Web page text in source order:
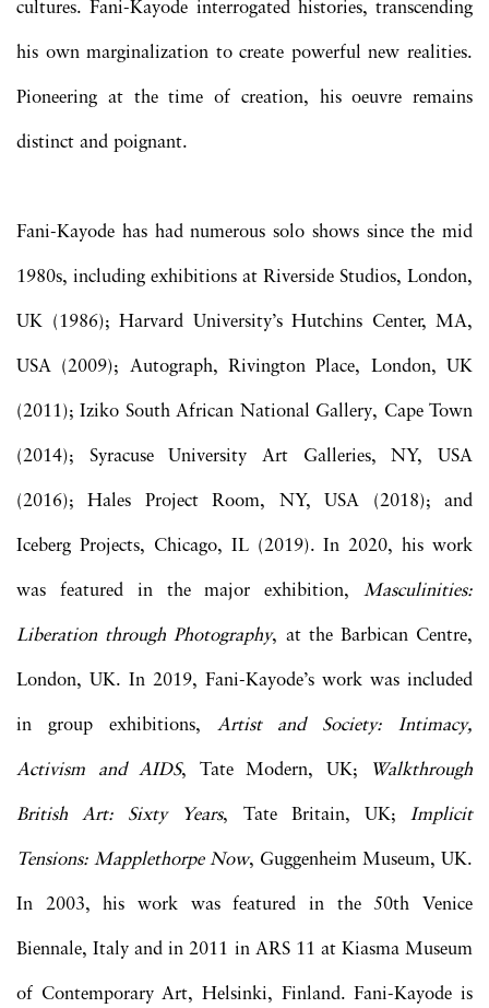
cultures. Fani-Kayode interrogated histories, transcending
his own marginalization to create powerful new realities.
Pioneering at the time of creation, his oeuvre remains
distinct and poignant.
Fani-Kayode has had numerous solo shows since the mid
1980s, including exhibitions at Riverside Studios, London,
UK (1986); Harvard University’s Hutchins Center, MA,
USA (2009); Autograph, Rivington Place, London, UK
(2011); Iziko South African National Gallery, Cape Town
(2014); Syracuse University Art Galleries, NY, USA
(2016); Hales Project Room, NY, USA (2018); and
Iceberg Projects, Chicago, IL (2019). In 2020, his work
was featured in the major exhibition, Masculinities:
Liberation through Photography, at the Barbican Centre,
London, UK. In 2019, Fani-Kayode’s work was included
in group exhibitions, Artist and Society: Intimacy,
Activism and AIDS, Tate Modern, UK; Walkthrough
British Art: Sixty Years, Tate Britain, UK;Implicit
Tensions: Mapplethorpe Now, Guggenheim Museum, UK.
In 2003, his work was featured in the 50th Venice
Biennale, Italy and in 2011 in ARS 11 at Kiasma Museum
of Contemporary Art, Helsinki, Finland. Fani-Kayode is